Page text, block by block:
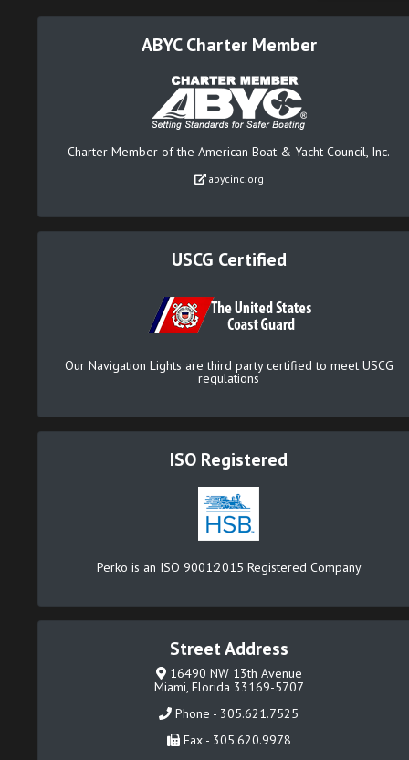
ABYC Charter Member
Charter Member of the American Boat & Yacht Council, Inc.
abycinc.org
USCG Certified
Our Navigation Lights are third party certified to meet USCG
regulations
ISO Registered
Perko is an ISO 9001:2015 Registered Company
Street Address
16490 NW 13th Avenue
Miami, Florida 33169-5707
Phone - 305.621.7525
Fax - 305.620.9978